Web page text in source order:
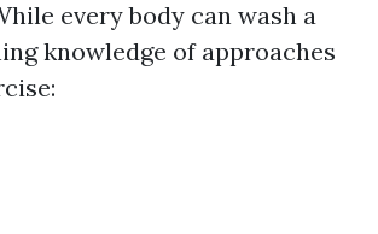
every body can wash a
knowledge of approaches